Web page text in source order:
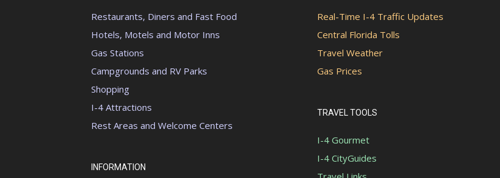
Restaurants, Diners and Fast Food
Hotels, Motels and Motor Inns
Gas Stations
Campgrounds and RV Parks
Shopping
I-4 Attractions
Rest Areas and Welcome Centers
INFORMATION
Real-Time I-4 Traffic Updates
Central Florida Tolls
Travel Weather
Gas Prices
TRAVEL TOOLS
I-4 Gourmet
I-4 CityGuides